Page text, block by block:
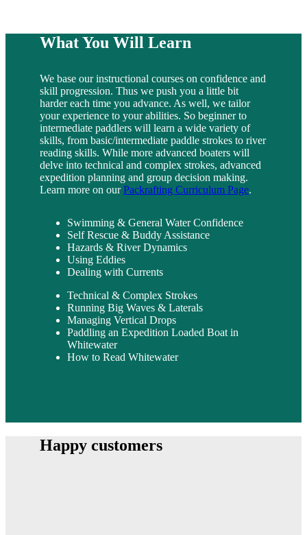
What You Will Learn
We base our instructional courses on confidence and
skill progression. Thus we push you a little bit
harder each time you advance. As well, we tailor
your experience to your abilities. So beginner to
intermediate paddlers will learn a wide variety of
skills, from basic/intermediate paddle strokes to river
reading skills. While more advanced boaters will
delve into technical and complex strokes, advanced
expedition planning and group decision making.
Learn more on ourPackrafting Curriculum Page.
Swimming & General Water Confidence
Self Rescue & Buddy Assistance
Hazards & River Dynamics
Using Eddies
Dealing with Currents
Technical & Complex Strokes
Running Big Waves & Laterals
Managing Vertical Drops
Paddling an Expedition Loaded Boat in
Whitewater
How to Read Whitewater
Happy customers